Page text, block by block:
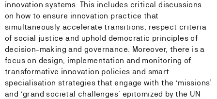
innovation systems. This includes critical discussions
on how to ensure innovation practice that
simultaneously accelerate transitions, respect criteria
of social justice and uphold democratic principles of
decision-making and governance. Moreover, there is a
focus on design, implementation and monitoring of
transformative innovation policies and smart
specialisation strategies that engage with the ‘missions’
and ‘grand societal challenges’ epitomized by the UN